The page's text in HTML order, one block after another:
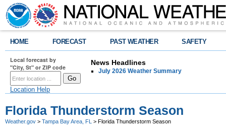
HOME FORECAST PAST WEATHER SAFETY
Local forecast by
"City, St" or ZIP code
Location Help
News Headlines
July 2026 Weather Summary
Florida Thunderstorm Season
Weather.gov > Tampa Bay Area, FL > Florida Thunderstorm Season